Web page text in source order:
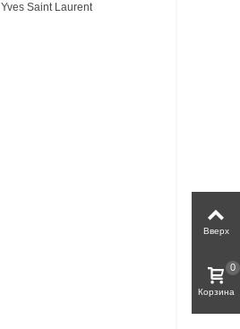
Yves Saint Laurent
Вверх
Корзина
0